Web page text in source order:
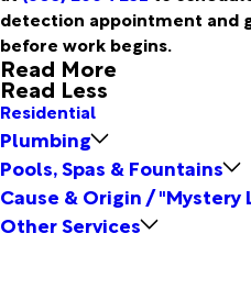
detection appointment and
before work begins.
Read More
Read Less
Residential
Plumbing
Pools, Spas & Fountains
Cause & Origin / "Mystery
Other Services